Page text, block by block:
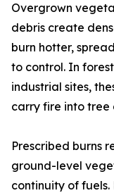
Overgrown
debris create
burn hotter,
to control. In
industrial sites,
carry fire into tree
Prescribed burns
ground-level
continuity of